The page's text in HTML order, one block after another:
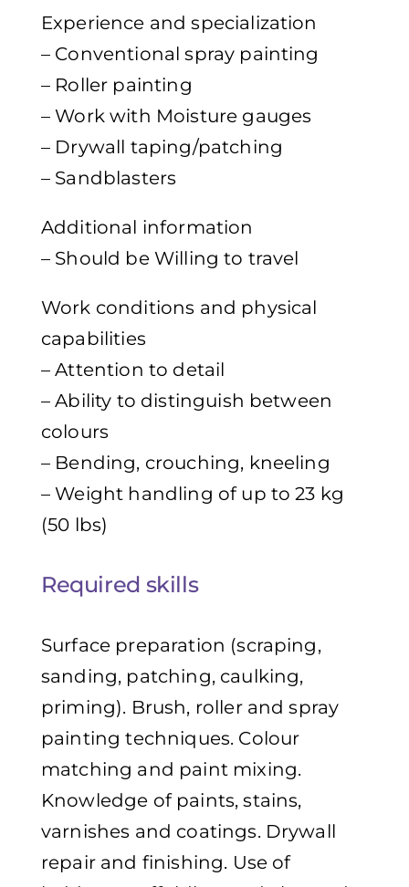
Experience and specialization
– Conventional spray painting
– Roller painting
– Work with Moisture gauges
– Drywall taping/patching
– Sandblasters
Additional information
– Should be Willing to travel
Work conditions and physical
capabilities
– Attention to detail
– Ability to distinguish between
colours
– Bending, crouching, kneeling
– Weight handling of up to 23 kg
(50 lbs)
Required skills
Surface preparation (scraping,
sanding, patching, caulking,
priming). Brush, roller and spray
painting techniques. Colour
matching and paint mixing.
Knowledge of paints, stains,
varnishes and coatings. Drywall
repair and finishing. Use of